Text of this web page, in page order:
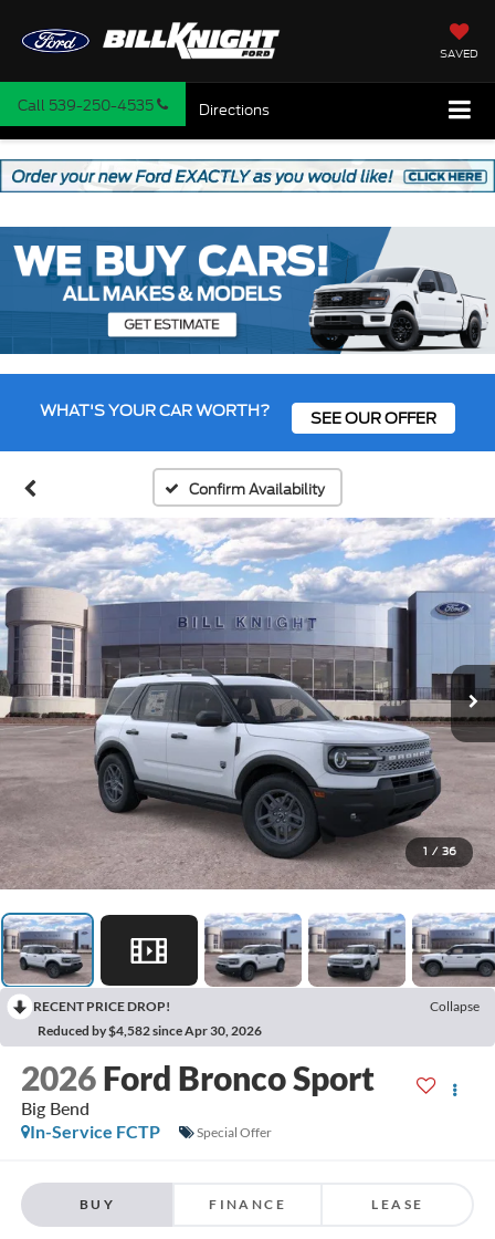
SAVED
Call 539-250-4535 Directions
WHAT'S YOUR CAR WORTH? SEE OUR OFFER
Confirm Availability
1 / 36
RECENT PRICE DROP!
Collapse
Reduced by $4,582 since Apr 30, 2026
2026 Ford Bronco Sport
Big Bend
In-Service FCTP
Special Offer
BUY FINANCE LEASE